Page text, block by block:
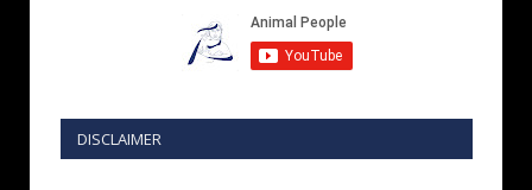
DISCLAIMER